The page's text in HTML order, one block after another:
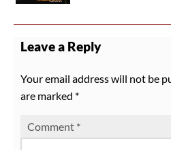
Leave a Reply
Your email address will not be
are marked *
Comment *